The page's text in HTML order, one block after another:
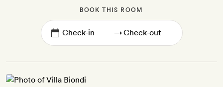
BOOK THIS ROOM
→